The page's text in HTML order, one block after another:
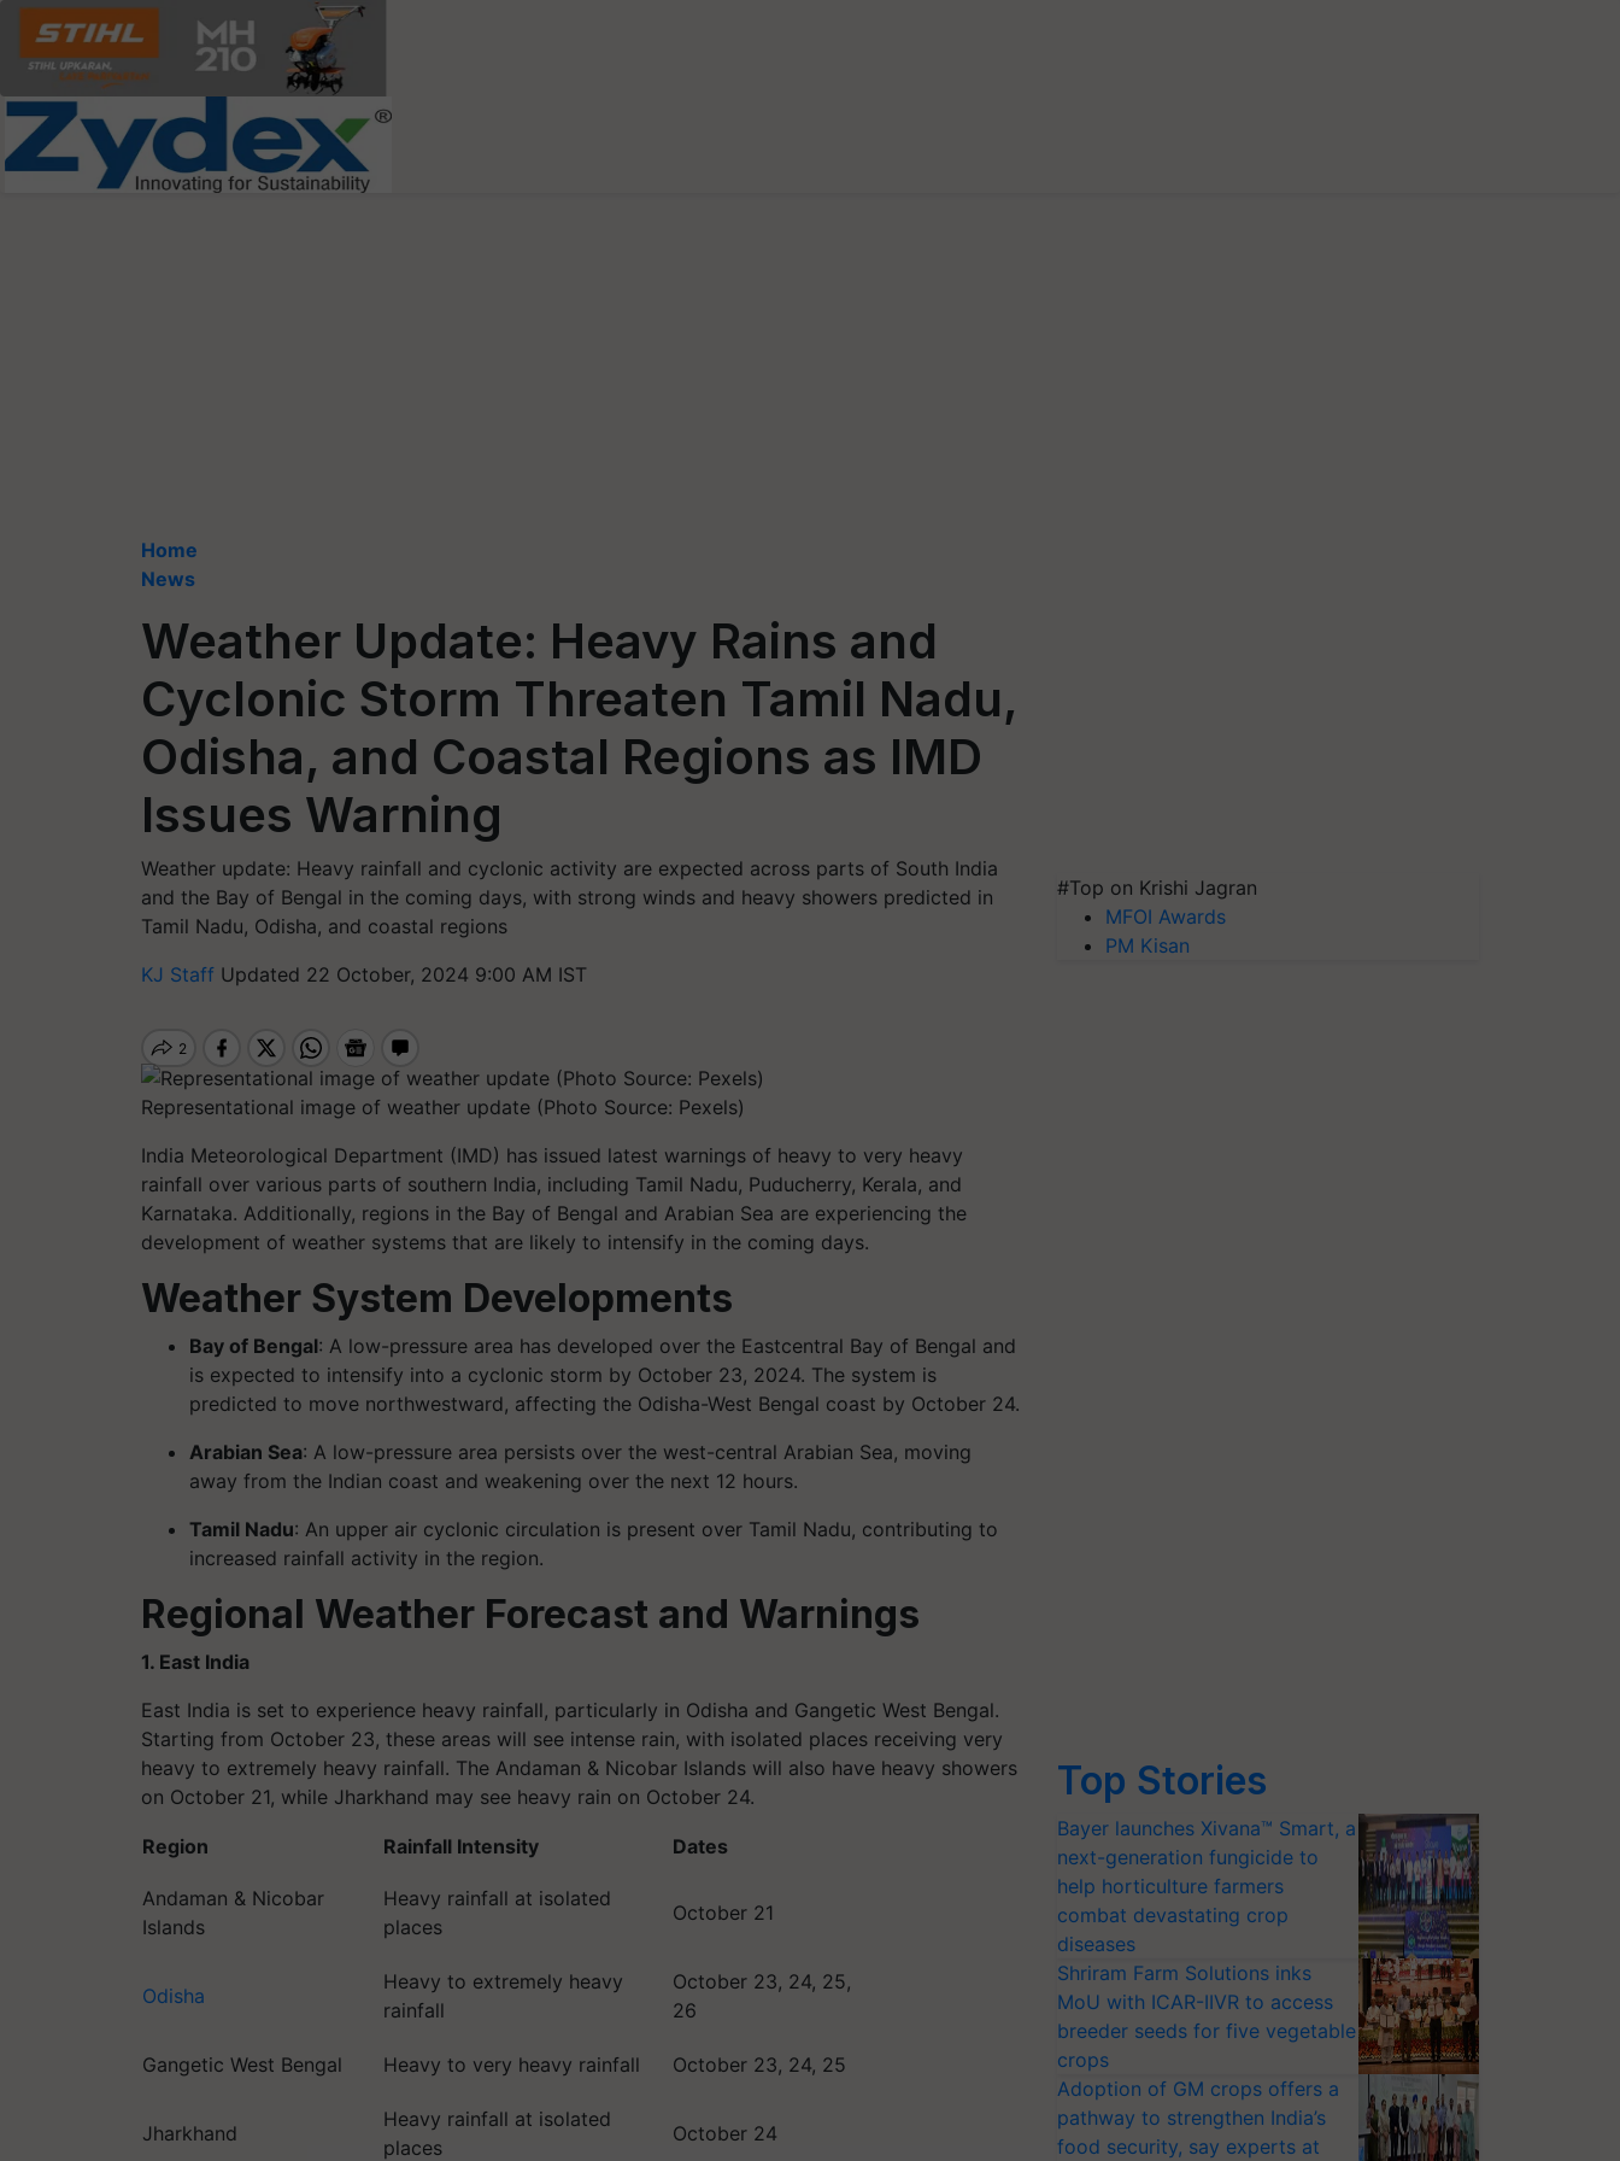
Home
News
Weather Update: Heavy Rains and
Cyclonic Storm Threaten Tamil Nadu,
Odisha, and Coastal Regions as IMD
Issues Warning
Weather update: Heavy rainfall and cyclonic activity are expected across parts of South India
and the Bay of Bengal in the coming days, with strong winds and heavy showers predicted in
Tamil Nadu, Odisha, and coastal regions
KJ Staff Updated 22 October, 2024 9:00 AM IST
Representational image of weather update (Photo Source: Pexels)
India Meteorological Department (IMD) has issued latest warnings of heavy to very heavy
rainfall over various parts of southern India, including Tamil Nadu, Puducherry, Kerala, and
Karnataka. Additionally, regions in the Bay of Bengal and Arabian Sea are experiencing the
development of weather systems that are likely to intensify in the coming days.
Weather System Developments
Bay of Bengal: A low-pressure area has developed over the Eastcentral Bay of Bengal and
is expected to intensify into a cyclonic storm by October 23, 2024. The system is
predicted to move northwestward, affecting the Odisha-West Bengal coast by October 24.
Arabian Sea: A low-pressure area persists over the west-central Arabian Sea, moving
away from the Indian coast and weakening over the next 12 hours.
Tamil Nadu: An upper air cyclonic circulation is present over Tamil Nadu, contributing to
increased rainfall activity in the region.
Regional Weather Forecast and Warnings
1. East India
East India is set to experience heavy rainfall, particularly in Odisha and Gangetic West Bengal.
Starting from October 23, these areas will see intense rain, with isolated places receiving very
heavy to extremely heavy rainfall. The Andaman & Nicobar Islands will also have heavy showers
on October 21, while Jharkhand may see heavy rain on October 24.
Region Rainfall Intensity Dates
Andaman & Nicobar
Islands
Heavy rainfall at isolated
places
October 21
Odisha
Heavy to extremely heavy
rainfall
October 23, 24, 25,
26
Gangetic West Bengal Heavy to very heavy rainfall October 23, 24, 25
Jharkhand
Heavy rainfall at isolated
places
October 24
#Top on Krishi Jagran
MFOI Awards
PM Kisan
Top Stories
Bayer launches Xivana™ Smart, a
next-generation fungicide to
help horticulture farmers
combat devastating crop
diseases
Shriram Farm Solutions inks
MoU with ICAR-IIVR to access
breeder seeds for five vegetable
crops
Adoption of GM crops offers a
pathway to strengthen India’s
food security, say experts at